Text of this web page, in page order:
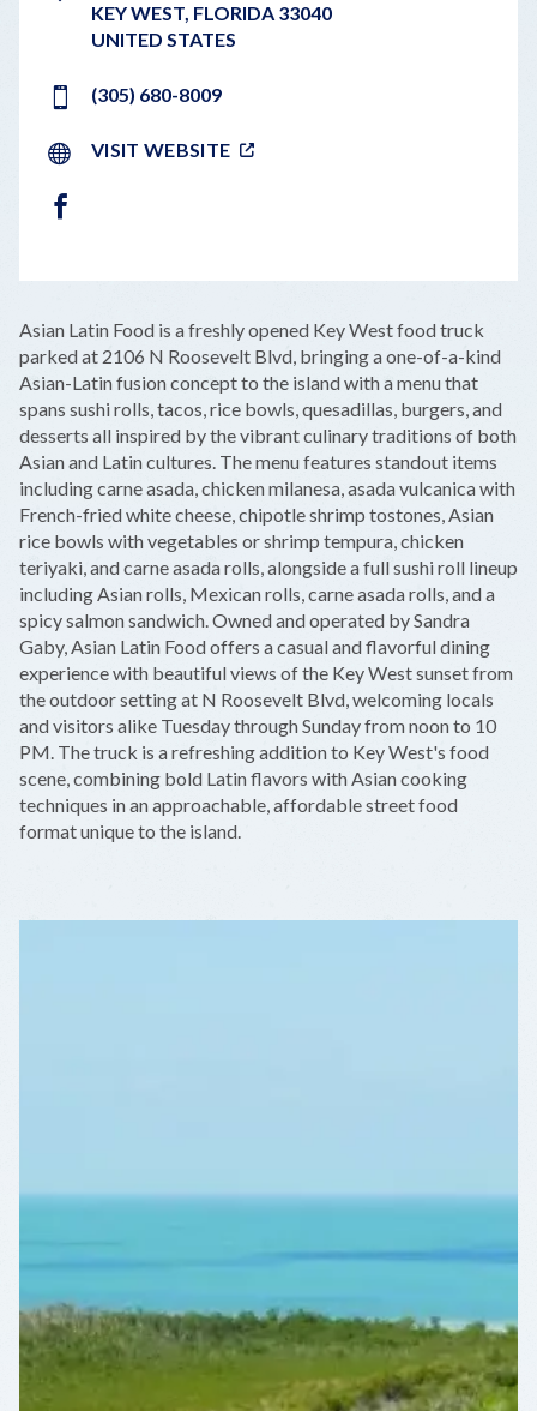
KEY WEST, FLORIDA 33040
UNITED STATES
(305) 680-8009
VISIT WEBSITE
FACEBOOK
−
Asian Latin Food is a freshly opened Key West food truck
parked at 2106 N Roosevelt Blvd, bringing a one-of-a-kind
Asian-Latin fusion concept to the island with a menu that
spans sushi rolls, tacos, rice bowls, quesadillas, burgers, and
desserts all inspired by the vibrant culinary traditions of both
Asian and Latin cultures. The menu features standout items
including carne asada, chicken milanesa, asada vulcanica with
French-fried white cheese, chipotle shrimp tostones, Asian
rice bowls with vegetables or shrimp tempura, chicken
teriyaki, and carne asada rolls, alongside a full sushi roll lineup
including Asian rolls, Mexican rolls, carne asada rolls, and a
spicy salmon sandwich. Owned and operated by Sandra
Gaby, Asian Latin Food offers a casual and flavorful dining
experience with beautiful views of the Key West sunset from
the outdoor setting at N Roosevelt Blvd, welcoming locals
and visitors alike Tuesday through Sunday from noon to 10
PM. The truck is a refreshing addition to Key West's food
scene, combining bold Latin flavors with Asian cooking
techniques in an approachable, affordable street food
format unique to the island.